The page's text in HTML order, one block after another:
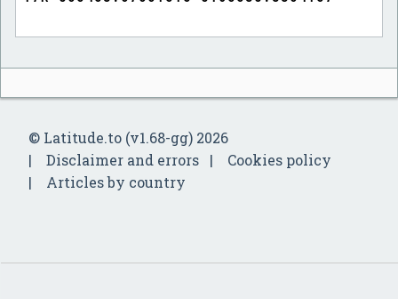
© Latitude.to (v1.68-gg) 2026
Disclaimer and errors
Cookies policy
Articles by country